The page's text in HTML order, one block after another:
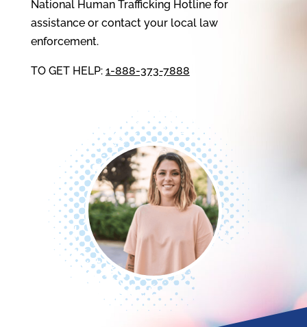
National Human Trafficking Hotline for
assistance or contact your local law
enforcement.
TO GET HELP: 1-888-373-7888